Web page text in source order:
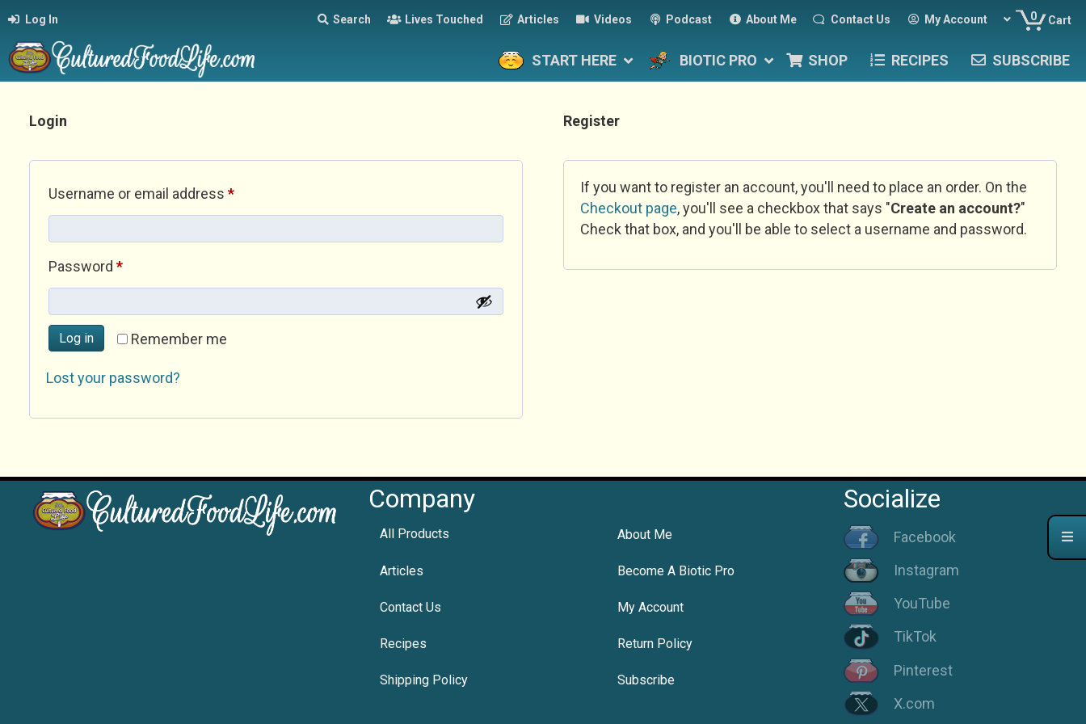
Log In Search Lives Touched Articles Videos Podcast About Me Contact Us My Account 0 Cart
START HERE BIOTIC PRO SHOP RECIPES SUBSCRIBE
Login
Username or email address *Required
Password *Required
Remember me
Log in
Lost your password?
Register
If you want to register an account, you'll need to place an order. On the
Checkout page, you'll see a checkbox that says "Create an account?"
Check that box, and you'll be able to select a username and password.
Company
All Products About Me
Articles Become A Biotic Pro
Contact Us My Account
Recipes Return Policy
Shipping Policy Subscribe
Socialize
Facebook
Instagram
YouTube
TikTok
Pinterest
X.com